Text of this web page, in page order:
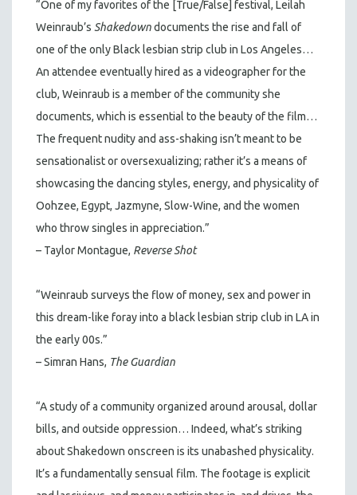
“One of my favorites of the [True/False] festival, Leilah
Weinraub’s Shakedowndocuments the rise and fall of
one of the only Black lesbian strip club in Los Angeles…
An attendee eventually hired as a videographer for the
club, Weinraub is a member of the community she
documents, which is essential to the beauty of the film…
The frequent nudity and ass-shaking isn’t meant to be
sensationalist or oversexualizing; rather it’s a means of
showcasing the dancing styles, energy, and physicality of
Oohzee, Egypt, Jazmyne, Slow-Wine, and the women
who throw singles in appreciation.”
– Taylor Montague, Reverse Shot
“Weinraub surveys the flow of money, sex and power in
this dream-like foray into a black lesbian strip club in LA in
the early 00s.”
– Simran Hans, The Guardian
“A study of a community organized around arousal, dollar
bills, and outside oppression… Indeed, what’s striking
about Shakedown onscreen is its unabashed physicality.
It’s a fundamentally sensual film. The footage is explicit